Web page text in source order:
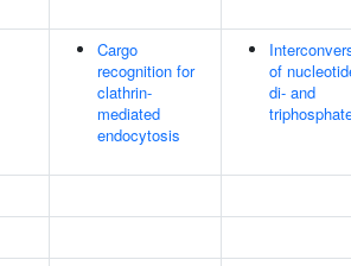
Cargo
recognition for
clathrin-
mediated
endocytosis
of
di- and